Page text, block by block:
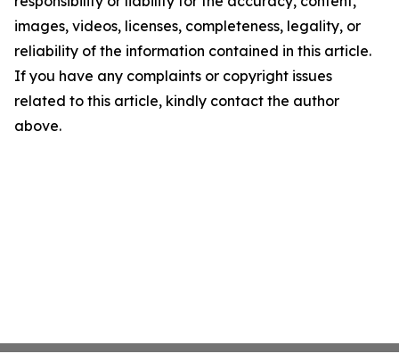
images, videos, licenses, completeness, legality, or
reliability of the information contained in this article.
If you have any complaints or copyright issues
related to this article, kindly contact the author
above.